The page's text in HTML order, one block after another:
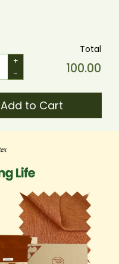
+
-
Total
100.00
Add to Cart